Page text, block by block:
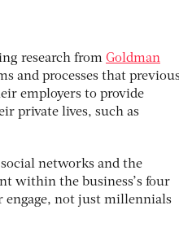
research from Goldman
and processes that
employers to provide
private lives, such as
networks and the
within the business’s four
engage, not just millennials